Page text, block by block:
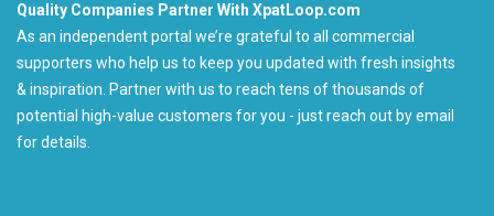
Quality Companies Partner With XpatLoop.com
As an independent portal we’re grateful to all commercial
supporters who help us to keep you updated with fresh insights
& inspiration. Partner with us to reach tens of thousands of
potential high-value customers for you - just reach out by email
for details.